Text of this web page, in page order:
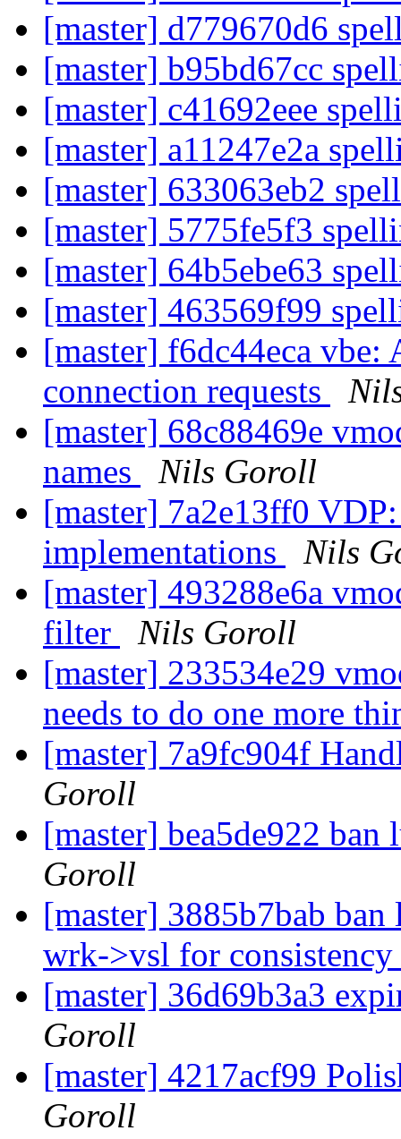
[master] d779670d6
[master] b95bd67cc
[master] c41692eee
[master] a11247e2a
[master] 633063eb2
[master] 5775fe5f3
[master] 64b5ebe63
[master] 463569f99
[master] f6dc44eca vbe:
connection requests
[master] 68c88469e
names
Nils Goroll
[master] 7a2e13ff0
implementations
Nils
[master] 493288e6a
filter
Nils Goroll
[master] 233534e29
needs to do one more
[master] 7a9fc904f
Goroll
[master] bea5de922
Goroll
[master] 3885b7bab
wrk->vsl for consistency
[master] 36d69b3a3
Goroll
[master] 4217acf99
Goroll